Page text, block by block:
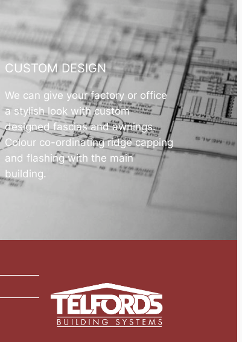
CUSTOM DESIGN
We can give your factory or office
a stylish look with custom
designed fascias and awnings.
Colour co-ordinating ridge capping
and flashing with the main
building.